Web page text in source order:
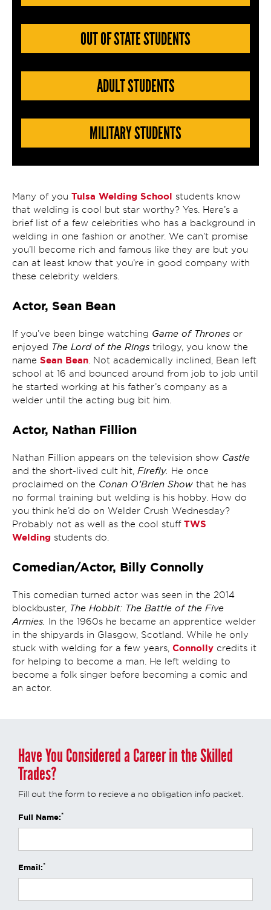
OUT OF STATE STUDENTS
ADULT STUDENTS
MILITARY STUDENTS
Many of you Tulsa Welding School students know
that welding is cool but star worthy? Yes. Here’s a
brief list of a few celebrities who has a background in
welding in one fashion or another. We can’t promise
you’ll become rich and famous like they are but you
can at least know that you’re in good company with
these celebrity welders.
Actor, Sean Bean
If you’ve been binge watching Game of Thrones or
enjoyed The Lord of the Rings trilogy, you know the
name Sean Bean . Not academically inclined, Bean left
school at 16 and bounced around from job to job until
he started working at his father’s company as a
welder until the acting bug bit him.
Actor, Nathan Fillion
Nathan Fillion appears on the television show Castle
and the short-lived cult hit, Firefly. He once
proclaimed on the Conan O’Brien Show that he has
no formal training but welding is his hobby. How do
you think he’d do on Welder Crush Wednesday?
Probably not as well as the cool stuff TWS
Welding students do.
Comedian/Actor, Billy Connolly
This comedian turned actor was seen in the 2014
blockbuster, The Hobbit: The Battle of the Five
Armies.
In the 1960s he became an apprentice welder
in the shipyards in Glasgow, Scotland. While he only
stuck with welding for a few years, Connolly credits it
for helping to become a man. He left welding to
become a folk singer before becoming a comic and
an actor.
Have You Considered a Career in the Skilled
Trades?
Fill out the form to recieve a no obligation info packet.
Full Name:*
Email:*